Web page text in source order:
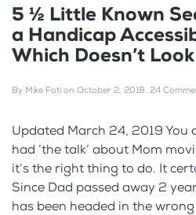
5 ½ Little Known
a Handicap
Which Doesn’t
By Mike Foti on October 2, 2018. 24
Updated March 24, 2019
had ‘the talk’ about Mom
it’s the right thing to do. It
Since Dad passed away 2
has been headed in the